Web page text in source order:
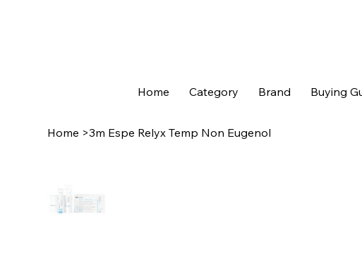
Home Category Brand Buying
Home >3m Espe Relyx Temp Non Eugenol